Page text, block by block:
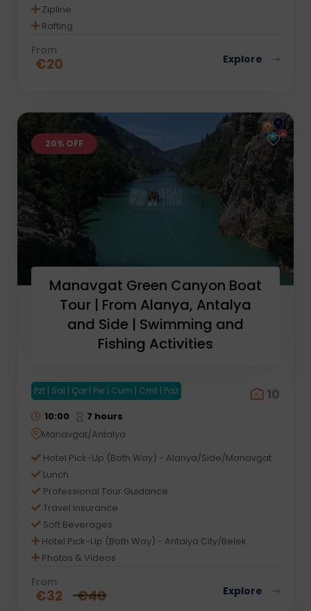
Zipline
Rafting
From
€20 Explore
20% OFF
Manavgat Green Canyon Boat
Tour | From Alanya, Antalya
and Side | Swimming and
Fishing Activities
Pzt | Sal | Çar | Per | Cum | Cmt | Paz 10
10:00
7 hours
Manavgat/Antalya
Hotel Pick-Up (Both Way) - Alanya/Side/Manavgat
Lunch
Professional Tour Guidance
Travel Insurance
Soft Beverages
Hotel Pick-Up (Both Way) - Antalya City/Belek
Photos & Videos
From
€32 €40 Explore